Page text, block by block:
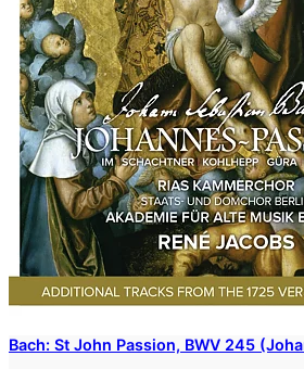
Bach: St John Passion, BWV 245